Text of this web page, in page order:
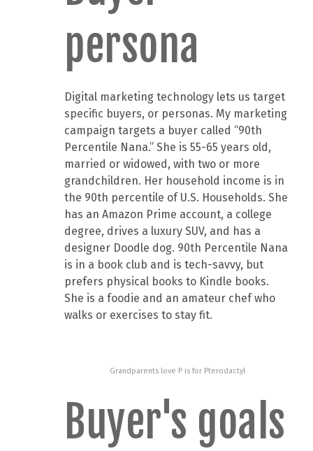
persona
Digital marketing technology lets us target
specific buyers, or personas. My marketing
campaign targets a buyer called “90th
Percentile Nana.” She is 55-65 years old,
married or widowed, with two or more
grandchildren. Her household income is in
the 90th percentile of U.S. Households. She
has an Amazon Prime account, a college
degree, drives a luxury SUV, and has a
designer Doodle dog. 90th Percentile Nana
is in a book club and is tech-savvy, but
prefers physical books to Kindle books.
She is a foodie and an amateur chef who
walks or exercises to stay fit.
Grandparents love P is for Pterodactyl
Buyer's goals